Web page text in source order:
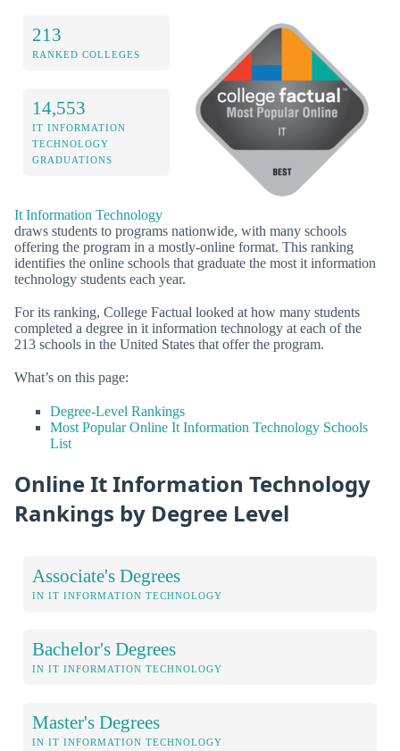
213
RANKED COLLEGES
14,553
IT INFORMATION
TECHNOLOGY
GRADUATIONS
It Information Technology
draws students to programs nationwide, with many schools
offering the program in a mostly-online format. This ranking
identifies the online schools that graduate the most it information
technology students each year.
For its ranking, College Factual looked at how many students
completed a degree in it information technology at each of the
213 schools in the United States that offer the program.
What’s on this page:
Degree-Level Rankings
Most Popular Online It Information Technology Schools
List
Online It Information Technology
Rankings by Degree Level
Associate's Degrees
IN IT INFORMATION TECHNOLOGY
Bachelor's Degrees
IN IT INFORMATION TECHNOLOGY
Master's Degrees
IN IT INFORMATION TECHNOLOGY